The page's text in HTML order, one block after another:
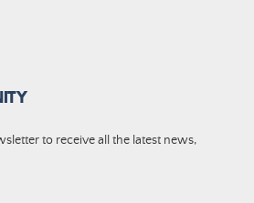
to receive all the latest news,